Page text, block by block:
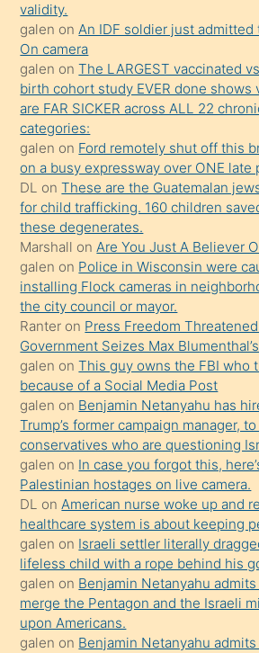
mature
daha
önce
seks
yaptığı
kızların
sikiş
kendisini
terk
ettiğini
söylemesi
üzerine
üvey
oğlunun
porno
yapmayı
bilmediğini
anlar
Ona
durumu
anlatmasını
isteyince
hoşlandığı
sikiş
kızla
öpüşürken
validity.
galen onAn IDF soldier just
On camera
galen onThe LARGEST vaccinated
birth cohort study EVER done shows
are FAR SICKER across ALL 22
categories:
galen on Ford remotely shut off this
on a busy expressway over ONE late
DL onThese are the Guatemalan
for child trafficking. 160 children
these degenerates.
Marshall onAre You Just A Believer
galen on Police in Wisconsin were
installing Flock cameras in
the city council or mayor.
Ranter on Press Freedom Threatened
Government Seizes Max
galen onThis guy owns the FBI who
because of a Social Media Post
galen on Benjamin Netanyahu has
Trump’s former campaign manager, to
conservatives who are questioning
galen on In case you forgot this,
Palestinian hostages on live camera.
DL onAmerican nurse woke up and
healthcare system is about keeping
galen on Israeli settler literally
lifeless child with a rope behind his
galen on Benjamin Netanyahu
merge the Pentagon and the Israeli
upon Americans.
galen on Benjamin Netanyahu